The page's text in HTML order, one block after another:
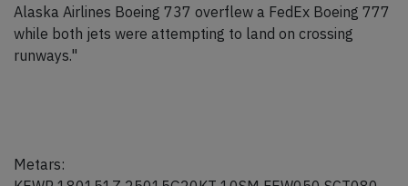
Alaska Airlines Boeing 737 overflew a FedEx Boeing 777
while both jets were attempting to land on crossing
runways."
Metars: